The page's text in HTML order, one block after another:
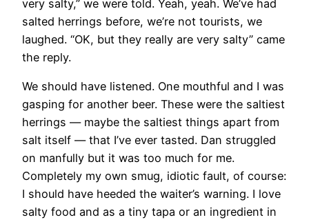
very salty,” we were told. Yeah, yeah. We’ve had
salted herrings before, we’re not tourists, we
laughed. “OK, but they really are very salty” came
the reply.
We should have listened. One mouthful and I was
gasping for another beer. These were the saltiest
herrings — maybe the saltiest things apart from
salt itself — that I’ve ever tasted. Dan struggled
on manfully but it was too much for me.
Completely my own smug, idiotic fault, of course:
I should have heeded the waiter’s warning. I love
salty food and as a tiny tapa or an ingredient in